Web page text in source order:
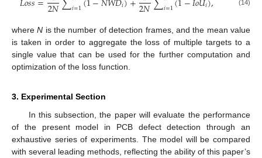
2𝑁 𝑖=1 𝑖 2𝑁 𝑖=1 𝑖 (14)
whereN is the number of detection frames, and the mean value
is taken in order to aggregate the loss of multiple targets to a
single value that can be used for the further computation and
optimization of the loss function.
3. Experimental Section
In this subsection, the paper will evaluate the performance
of the present model in PCB defect detection through an
exhaustive series of experiments. The model will be compared
with several leading methods, reflecting the ability of this paper’s